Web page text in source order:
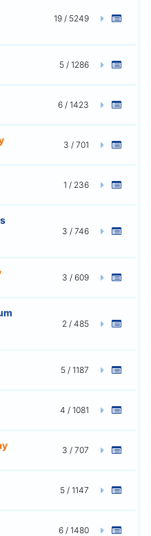
19 / 5249
5 / 1286
6 / 1423
3 / 701
1 / 236
3 / 746
3 / 609
2 / 485
5 / 1187
4 / 1081
3 / 707
5 / 1147
6 / 1480